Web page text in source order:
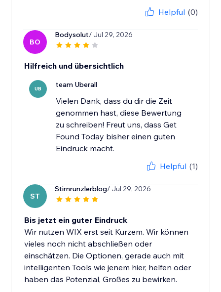
Helpful (0)
BO
Bodysolut/ Jul 29, 2026
Hilfreich und übersichtlich
UB team Uberall
Vielen Dank, dass du dir die Zeit
genommen hast, diese Bewertung
zu schreiben! Freut uns, dass Get
Found Today bisher einen guten
Eindruck macht.
Helpful (1)
ST
Stirnrunzlerblog/ Jul 29, 2026
Bis jetzt ein guter Eindruck
Wir nutzen WIX erst seit Kurzem. Wir können
vieles noch nicht abschließen oder
einschätzen. Die Optionen, gerade auch mit
intelligenten Tools wie jenem hier, helfen oder
haben das Potenzial, Großes zu bewirken.